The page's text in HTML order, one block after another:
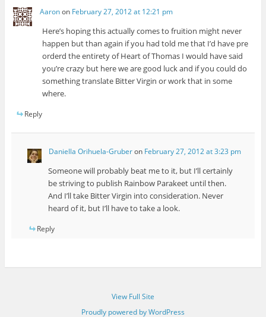
Aaronon February 27, 2012 at 12:21 pm
Here’s hoping this actually comes to fruition might never
happen but than again if you had told me that I’d have pre
orderd the entirety of Heart of Thomas I would have said
you’re crazy but here we are good luck and if you could do
something translate Bitter Virgin or work that in some
where.
Reply
Daniella Orihuela-Gruberon February 27, 2012 at 3:23 pm
Someone will probably beat me to it, but I’ll certainly
be striving to publish Rainbow Parakeet until then.
And I’ll take Bitter Virgin into consideration. Never
heard of it, but I’ll have to take a look.
Reply
View Full Site
Proudly powered by WordPress